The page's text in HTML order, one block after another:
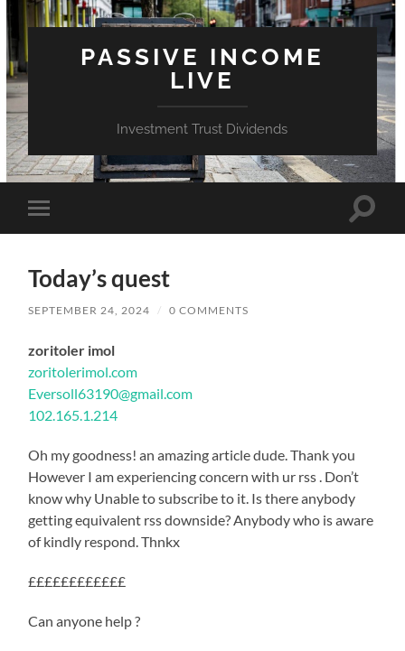
PASSIVE INCOME
LIVE
Investment Trust Dividends
Toggle
mobile
Toggle
Today’s quest
SEPTEMBER 24, 2024 / 0 COMMENTS
zoritoler imol
zoritolerimol.com
Eversoll63190@gmail.com
102.165.1.214
Oh my goodness! an amazing article dude. Thank you
However I am experiencing concern with ur rss . Don’t
know why Unable to subscribe to it. Is there anybody
getting equivalent rss downside? Anybody who is aware
of kindly respond. Thnkx
££££££££££££
Can anyone help ?